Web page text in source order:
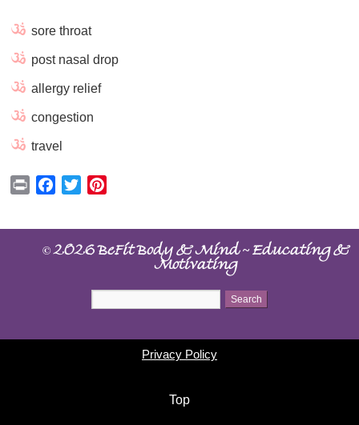
sore throat
post nasal drop
allergy relief
congestion
travel
Print Facebook
Twitter
©2026 BeFit Body & Mind~Educating &
Motivating
Privacy Policy
Top